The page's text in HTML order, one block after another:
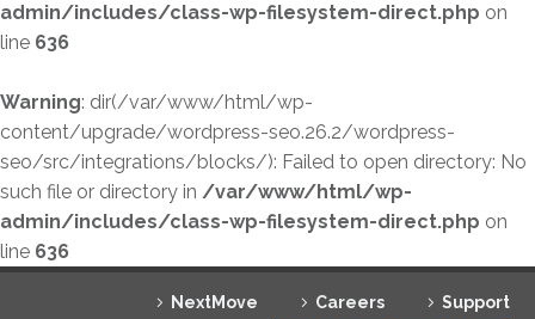
admin/includes/class-wp-filesystem-direct.php on
line 636
Warning: dir(/var/www/html/wp-
content/upgrade/wordpress-seo.26.2/wordpress-
seo/src/integrations/blocks/): Failed to open directory: No
such file or directory in /var/www/html/wp-
admin/includes/class-wp-filesystem-direct.php on
line 636
NextMove Careers
Support